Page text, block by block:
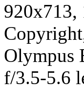
920x713,
Olympus
f/3.5-5.6